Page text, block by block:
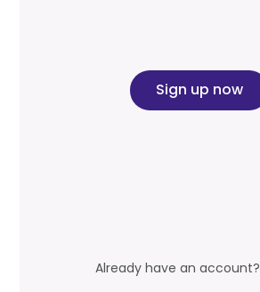
Sign up now
Already have an account?